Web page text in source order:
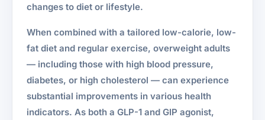
changes to diet or lifestyle.
When combined with a tailored low-calorie, low-
fat diet and regular exercise, overweight adults
— including those with high blood pressure,
diabetes, or high cholesterol — can experience
substantial improvements in various health
indicators. As both a GLP-1 and GIP agonist,